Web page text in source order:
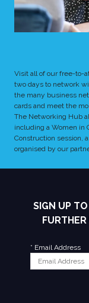
Visit all of our free-to-
two days to network
the many business
cards and meet the
The Networking Hub
including a Women in
Construction session,
organised by our
SIGN UP
* Email Address